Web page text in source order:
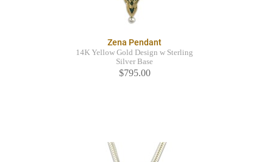
Zena Pendant
14K Yellow Gold Design w Sterling
Silver Base
$795.00